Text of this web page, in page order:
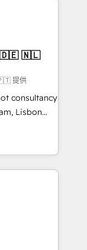
たぐDX×AI変
主導。「設
け、部門横断
にした情報設
Salesforce・
設計、履歴
ChatGPT・
アワ
/
績 ✓
にお問い合わ
we lean
a
提供
consultancy
Lisbon
through
with some
to generate